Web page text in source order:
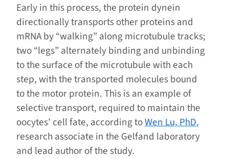
Early in this process, the protein dynein
directionally transports other proteins and
mRNA by “walking” along microtubule tracks;
two “legs” alternately binding and unbinding
to the surface of the microtubule with each
step, with the transported molecules bound
to the motor protein. This is an example of
selective transport, required to maintain the
oocytes’ cell fate, according toWen Lu, PhD,
research associate in the Gelfand laboratory
and lead author of the study.